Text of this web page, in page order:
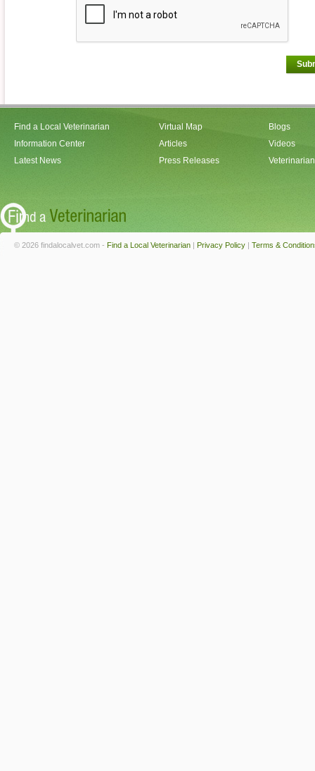
Find a Local Veterinarian
Information Center
Latest News
Virtual Map
Articles
Press Releases
Blogs
Videos
© 2026 findalocalvet.com - Find a Local Veterinarian | Privacy Policy | Terms &